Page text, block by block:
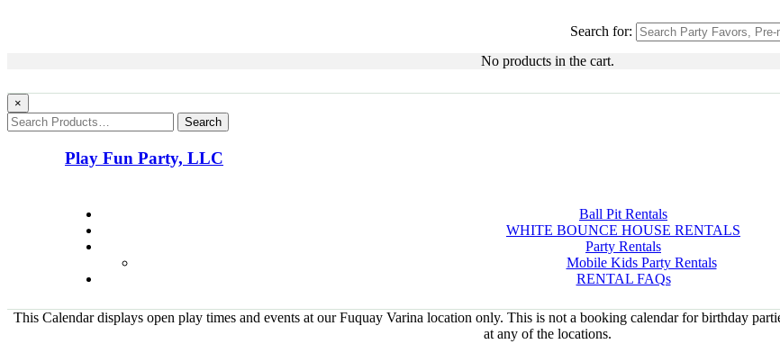
Search for:
No products in the cart.
×
Search
Play Fun Party, LLC
Ball Pit Rentals
WHITE BOUNCE HOUSE RENTALS
Party Rentals
Mobile Kids Party Rentals
RENTAL FAQs
This Calendar displays open play times and events at our Fuquay Varina location only. This is not a booking calendar for birthday
at any of the locations.